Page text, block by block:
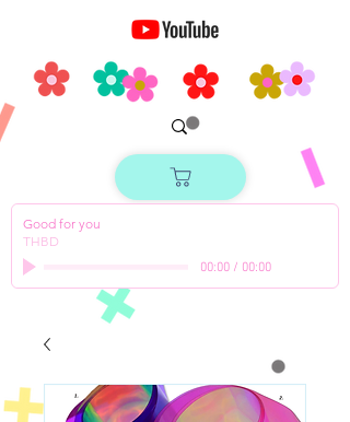
Good for you
THBD
00:00/ 00:00